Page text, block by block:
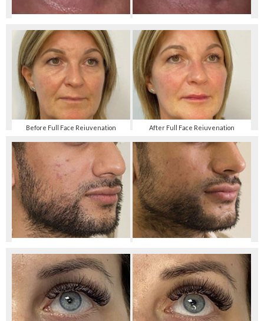
Before Full Face Rejuvenation After Full Face Rejuvenation